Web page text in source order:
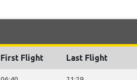
First Flight Last Flight